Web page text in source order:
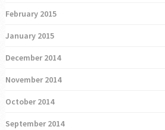
February 2015
January 2015
December 2014
November 2014
October 2014
September 2014